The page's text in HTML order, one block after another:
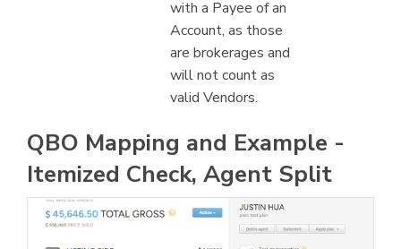
with a Payee of an
Account, as those
are brokerages and
will not count as
valid Vendors.
QBO Mapping and Example -
Itemized Check, Agent Split